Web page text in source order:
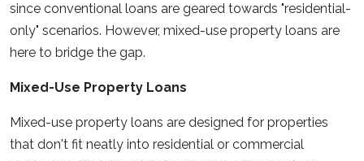
since conventional loans are geared towards "residential-
only" scenarios. However, mixed-use property loans are
here to bridge the gap.
Mixed-Use Property Loans
Mixed-use property loans are designed for properties
that don't fit neatly into residential or commercial